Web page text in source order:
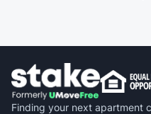
Finding your next apartment